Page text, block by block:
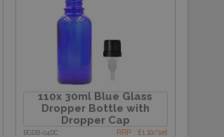
110x 30ml Blue Glass
Dropper Bottle with
Dropper Cap
BGDB-04DC RRP : £1.10/set